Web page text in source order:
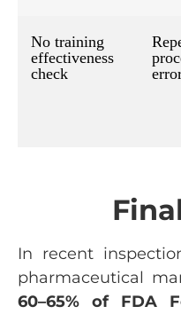
No training
effectiveness
check
In recent
pharmaceutical
60–65% of FDA